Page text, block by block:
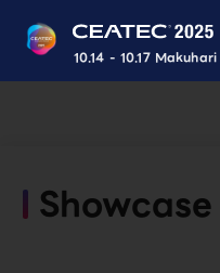
10.14 - 10.17